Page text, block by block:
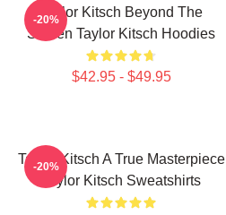
Taylor Kitsch Beyond The
Screen Taylor Kitsch Hoodies
$42.95 - $49.95
-20%
Taylor Kitsch A True Masterpiece
Taylor Kitsch Sweatshirts
-20%